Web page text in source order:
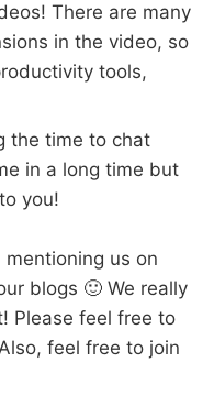
There are many
in the video, so
tools,
the time to chat
in a long time but
you!
us on
blogs 🙂 We really
Please feel free to
feel free to join